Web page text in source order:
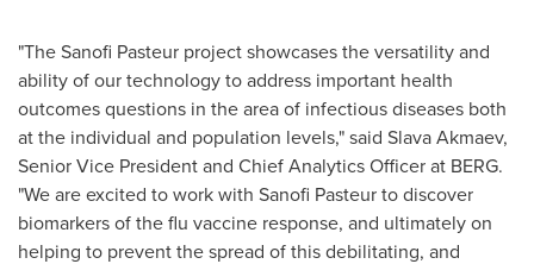
"The Sanofi Pasteur project showcases the versatility and
ability of our technology to address important health
outcomes questions in the area of infectious diseases both
at the individual and population levels," said Slava Akmaev,
Senior Vice President and Chief Analytics Officer at BERG.
"We are excited to work with Sanofi Pasteur to discover
biomarkers of the flu vaccine response, and ultimately on
helping to prevent the spread of this debilitating, and